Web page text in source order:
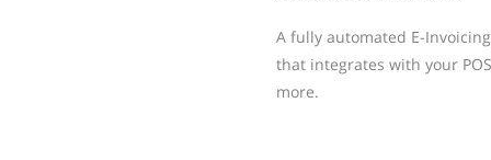
A fully automated E-
that integrates with your
more.